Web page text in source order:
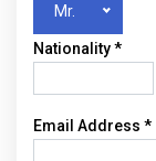
Mr.
Nationality*
Email Address *